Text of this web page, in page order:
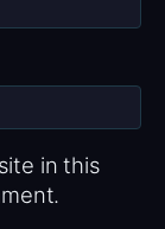
in this